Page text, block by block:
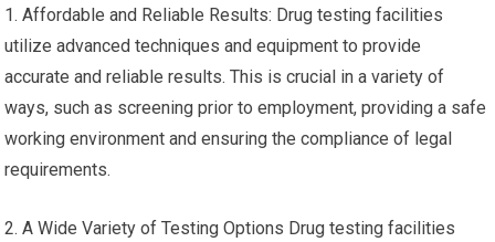
1. Affordable and Reliable Results: Drug testing facilities
utilize advanced techniques and equipment to provide
accurate and reliable results. This is crucial in a variety of
ways, such as screening prior to employment, providing a safe
working environment and ensuring the compliance of legal
requirements.
2. A Wide Variety of Testing Options Drug testing facilities